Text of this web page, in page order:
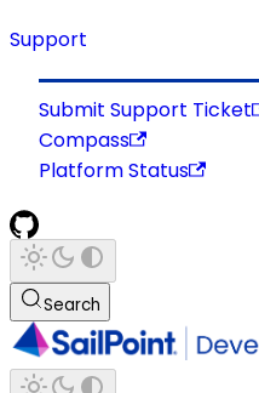
Support
Submit Support Ticket
Compass
Platform Status
Search